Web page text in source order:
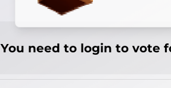
You need to login to vote